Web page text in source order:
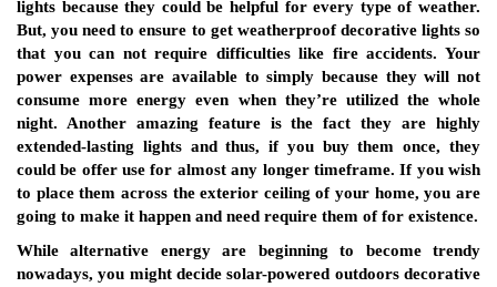
lights because they could be helpful for every type of weather.
But, you need to ensure to get weatherproof decorative lights so
that you can not require difficulties like fire accidents. Your
power expenses are available to simply because they will not
consume more energy even when they’re utilized the whole
night. Another amazing feature is the fact they are highly
extended-lasting lights and thus, if you buy them once, they
could be offer use for almost any longer timeframe. If you wish
to place them across the exterior ceiling of your home, you are
going to make it happen and need require them of for existence.
While alternative energy are beginning to become trendy
nowadays, you might decide solar-powered outdoors decorative